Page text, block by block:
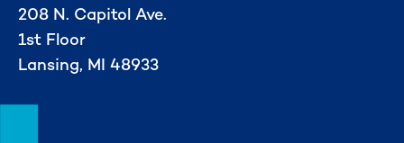
208 N. Capitol Ave.
1st Floor
Lansing, MI 48933